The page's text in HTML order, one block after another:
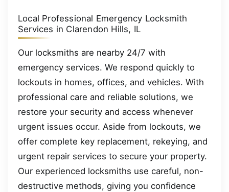
Local Professional Emergency Locksmith
Services in Clarendon Hills, IL
Our locksmiths are nearby 24/7 with
emergency services. We respond quickly to
lockouts in homes, offices, and vehicles. With
professional care and reliable solutions, we
restore your security and access whenever
urgent issues occur. Aside from lockouts, we
offer complete key replacement, rekeying, and
urgent repair services to secure your property.
Our experienced locksmiths use careful, non-
destructive methods, giving you confidence